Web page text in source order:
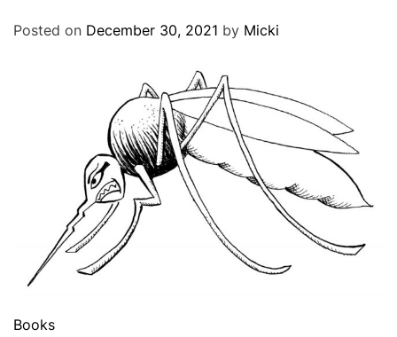
Posted on December 30, 2021 by Micki
Books